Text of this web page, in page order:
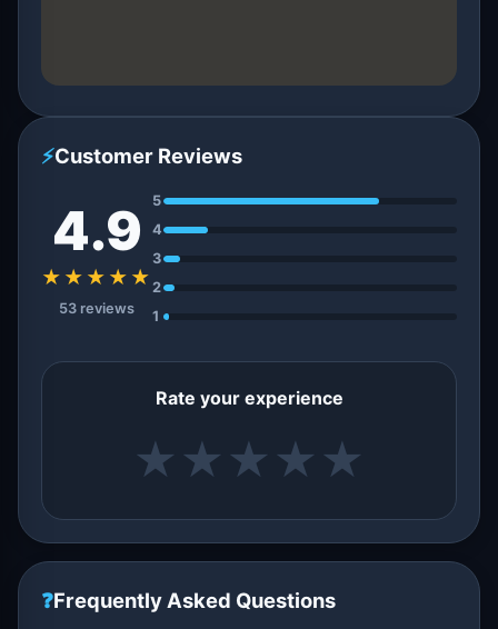
⚡Customer Reviews
4.9
★★★★★
53 reviews
5
4
3
2
1
Rate your experience
★ ★ ★ ★ ★
❓Frequently Asked Questions